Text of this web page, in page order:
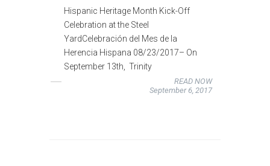
Hispanic Heritage Month Kick-Off
Celebration at the Steel
YardCelebración del Mes de la
Herencia Hispana 08/23/2017– On
September 13th, Trinity
READ NOW
September 6, 2017